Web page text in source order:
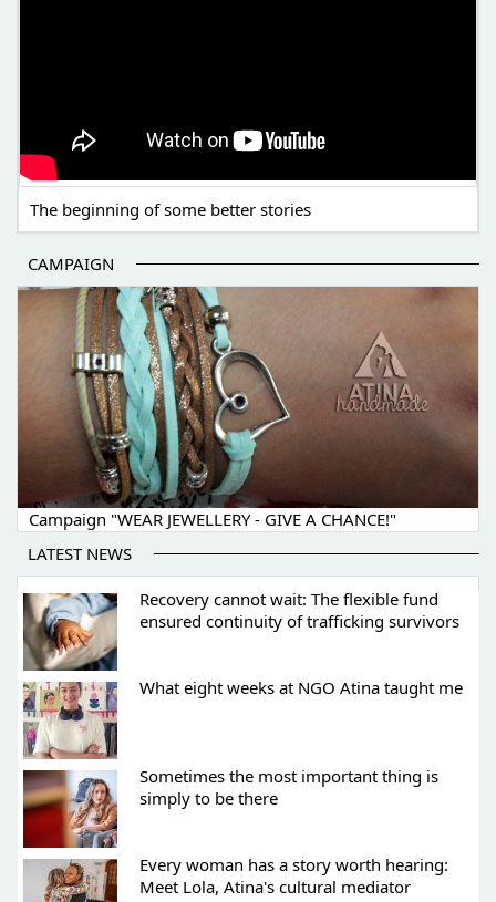
The beginning of some better stories
CAMPAIGN
Campaign "WEAR JEWELLERY - GIVE A CHANCE!"
LATEST NEWS
Recovery cannot wait: The flexible fund
ensured continuity of trafficking survivors
What eight weeks at NGO Atina taught me
Sometimes the most important thing is
simply to be there
Every woman has a story worth hearing:
Meet Lola, Atina's cultural mediator